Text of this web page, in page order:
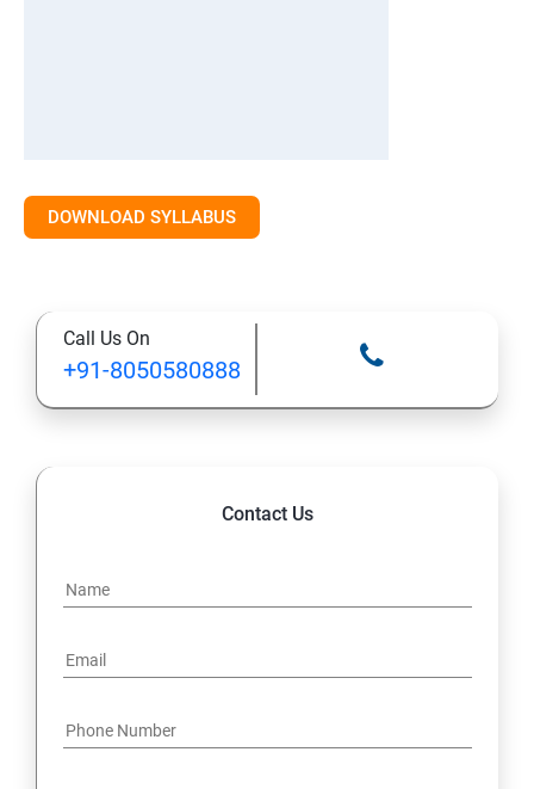
DOWNLOAD SYLLABUS
Call Us On
+91-8050580888
Contact Us